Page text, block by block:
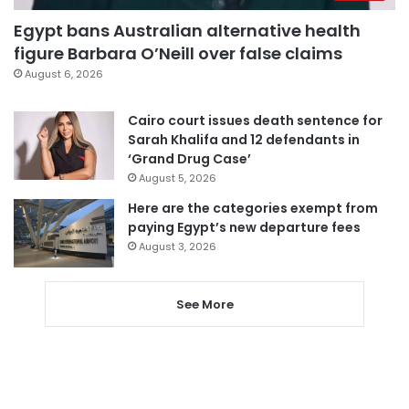
Egypt bans Australian alternative health
figure Barbara O’Neill over false claims
August 6, 2026
Cairo court issues death sentence for
Sarah Khalifa and 12 defendants in
‘Grand Drug Case’
August 5, 2026
Here are the categories exempt from
paying Egypt’s new departure fees
August 3, 2026
See More